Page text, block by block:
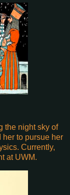
the night sky of
her to pursue her
Currently,
at UWM.